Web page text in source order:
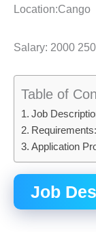
Location:Cango
Salary: 2000
Table of
Job
Requirements:
Application
Job